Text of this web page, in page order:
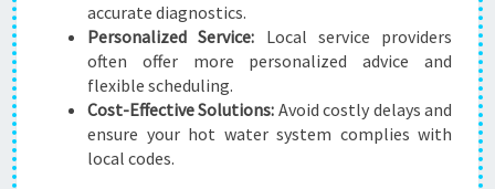
accurate diagnostics.
Personalized Service: Local service providers
often offer more personalized advice and
flexible scheduling.
Cost-Effective Solutions: Avoid costly delays and
ensure your hot water system complies with
local codes.